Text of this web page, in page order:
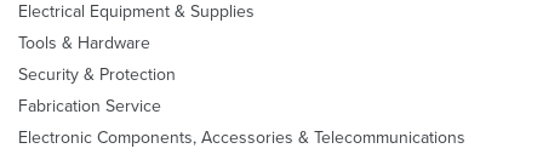
Electrical Equipment & Supplies
Tools & Hardware
Security & Protection
Fabrication Service
Electronic Components, Accessories & Telecommunications